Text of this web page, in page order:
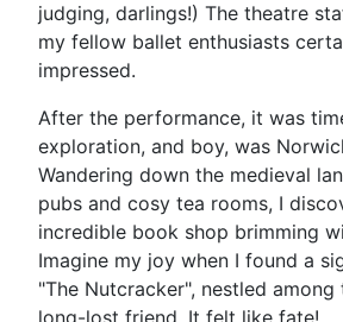
judging, darlings!) The theatre
my fellow ballet enthusiasts
impressed.
After the performance, it was
exploration, and boy, was
Wandering down the medieval
pubs and cosy tea rooms, I
incredible book shop brimming
Imagine my joy when I found a
"The Nutcracker", nestled among